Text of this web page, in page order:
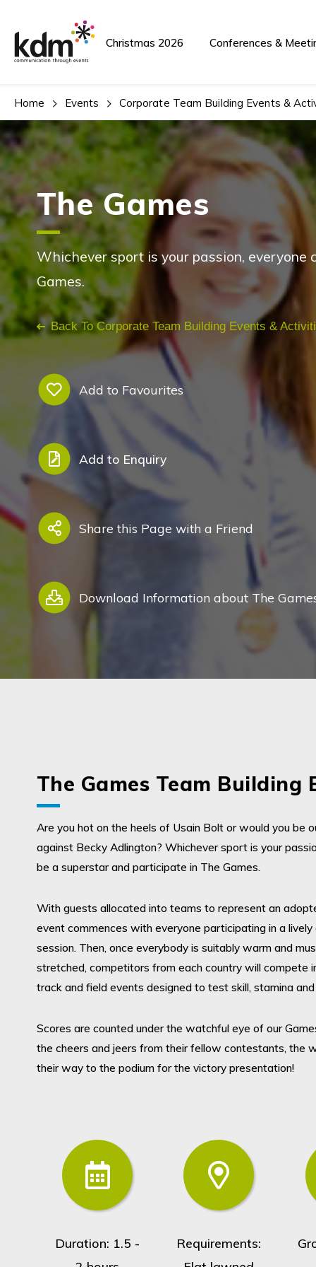
Christmas 2026 Conferences &
Home Events Corporate Team Building Events &
The Games
Whichever sport is your passion,
Games.
Back To Corporate Team Building Events &
Add to Favourites
Add to Enquiry
Share this Page with a Friend
Download Information about The
The Games Team Building
Are you hot on the heels of Usain Bolt or would you be
against Becky Adlington? Whichever sport is your
be a superstar and participate in The Games.
With guests allocated into teams to represent an
event commences with everyone participating in a
session. Then, once everybody is suitably warm and
stretched, competitors from each country will compete
track and field events designed to test skill, stamina
Scores are counted under the watchful eye of our
the cheers and jeers from their fellow contestants, the
their way to the podium for the victory presentation!
Duration: 1.5 -
Requirements: